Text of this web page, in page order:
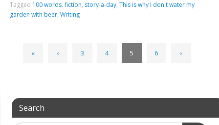
Tagged 100 words,fiction, story-a-day,This is why I don't water my
garden with beer,Writing
« ‹ 3 4 5 6 ›
Search